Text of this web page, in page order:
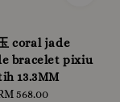
coral jade
bracelet pixiu
13.3MM
Regular
568.00